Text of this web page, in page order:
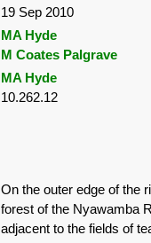
19 Sep 2010
MA Hyde
M Coates Palgrave
MA Hyde
10.262.12
On the outer edge of the
forest of the Nyawamba
adjacent to the fields of